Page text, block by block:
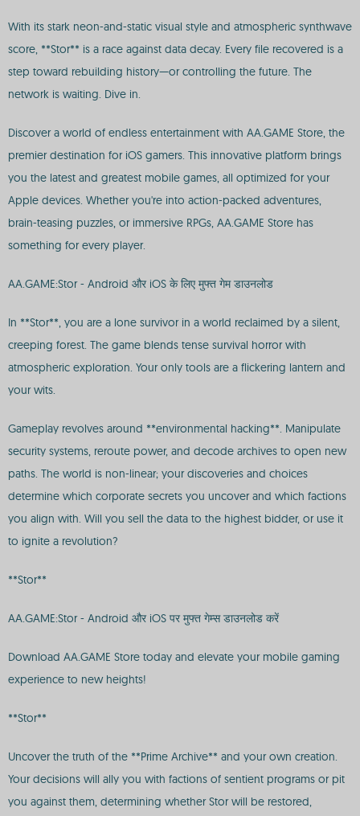
With its stark neon-and-static visual style and atmospheric synthwave
score, **Stor** is a race against data decay. Every file recovered is a
step toward rebuilding history—or controlling the future. The
network is waiting. Dive in.
Discover a world of endless entertainment with AA.GAME Store, the
premier destination for iOS gamers. This innovative platform brings
you the latest and greatest mobile games, all optimized for your
Apple devices. Whether you're into action-packed adventures,
brain-teasing puzzles, or immersive RPGs, AA.GAME Store has
something for every player.
AA.GAME:Stor - Android और iOS के लिए मुफ्त गेम डाउनलोड
In **Stor**, you are a lone survivor in a world reclaimed by a silent,
creeping forest. The game blends tense survival horror with
atmospheric exploration. Your only tools are a flickering lantern and
your wits.
Gameplay revolves around **environmental hacking**. Manipulate
security systems, reroute power, and decode archives to open new
paths. The world is non-linear; your discoveries and choices
determine which corporate secrets you uncover and which factions
you align with. Will you sell the data to the highest bidder, or use it
to ignite a revolution?
**Stor**
AA.GAME:Stor - Android और iOS पर मुफ्त गेम्स डाउनलोड करें
Download AA.GAME Store today and elevate your mobile gaming
experience to new heights!
**Stor**
Uncover the truth of the **Prime Archive** and your own creation.
Your decisions will ally you with factions of sentient programs or pit
you against them, determining whether Stor will be restored,